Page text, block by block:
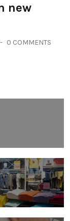
new
0 COMMENTS